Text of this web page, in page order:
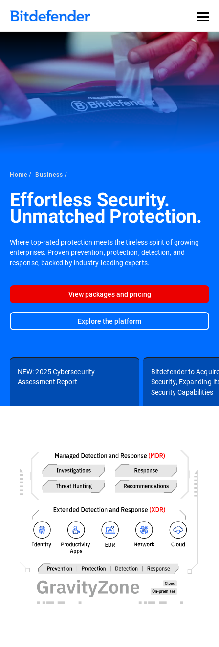
Home Business
Effortless Security.
Unmatched Protection.
Where top-rated protection meets the tireless spirit of growing
enterprises. Proven prevention, protection, detection, and
response, backed by industry-leading experts.
View packages and pricing
Explore the platform
NEW: 2025 Cybersecurity
Assessment Report
Bitdefender to
Security, Expanding
Security Capabilities